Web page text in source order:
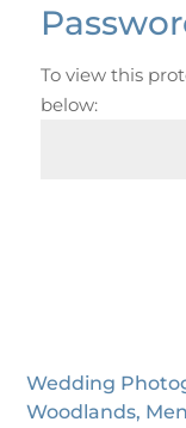
To view this
below:
Wedding
Woodlands,